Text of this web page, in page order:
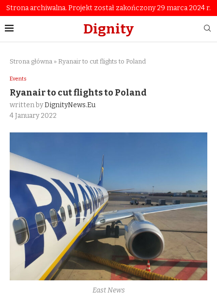
Strona archiwalna. Projekt został zakończony 29 marca 2024 r.
Dignity
Strona główna » Ryanair to cut flights to Poland
Events
Ryanair to cut flights to Poland
written byDignityNews.eu
4 January 2022
East News